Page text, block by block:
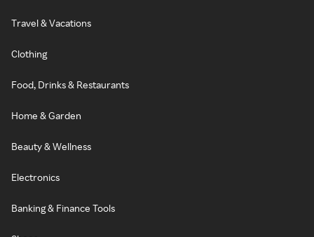
Travel & Vacations
Clothing
Food, Drinks & Restaurants
Home & Garden
Beauty & Wellness
Electronics
Banking & Finance Tools